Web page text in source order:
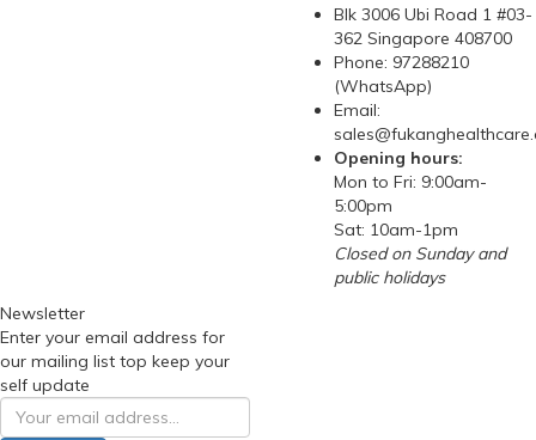
Blk 3006 Ubi Road 1 #03-
362 Singapore 408700
Phone: 97288210
(WhatsApp)
Email:
Opening hours:
Mon to Fri: 9:00am-
5:00pm
Sat: 10am-1pm
Closed on Sunday and
public holidays
Newsletter
Enter your email address for
our mailing list top keep your
self update